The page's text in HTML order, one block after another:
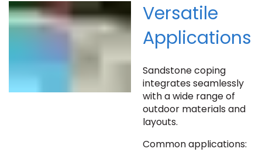
Versatile
Applications
Sandstone coping
integrates seamlessly
with a wide range of
outdoor materials and
layouts.
Common applications: